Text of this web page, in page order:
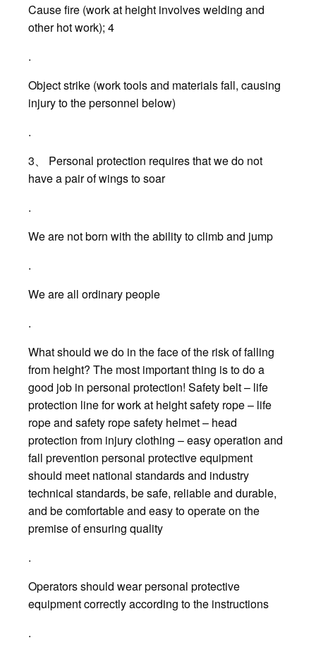
Cause fire (work at height involves welding and
other hot work); 4
.
Object strike (work tools and materials fall, causing
injury to the personnel below)
.
3、 Personal protection requires that we do not
have a pair of wings to soar
.
We are not born with the ability to climb and jump
.
We are all ordinary people
.
What should we do in the face of the risk of falling
from height? The most important thing is to do a
good job in personal protection! Safety belt – life
protection line for work at height safety rope – life
rope and safety rope safety helmet – head
protection from injury clothing – easy operation and
fall prevention personal protective equipment
should meet national standards and industry
technical standards, be safe, reliable and durable,
and be comfortable and easy to operate on the
premise of ensuring quality
.
Operators should wear personal protective
equipment correctly according to the instructions
.